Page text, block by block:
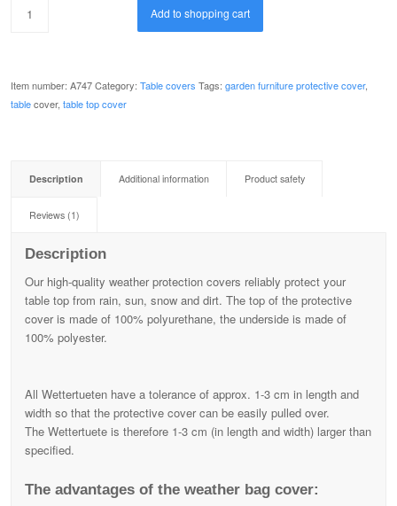
Add to shopping cart
Item number: A747Category: Table covers Tags: garden furniture protective cover,
tablecover, table top cover
Description Additional information Product safety
Reviews (1)
Description
Our high-quality weather protection covers reliably protect your
table top from rain, sun, snow and dirt. The top of the protective
cover is made of 100% polyurethane, the underside is made of
100% polyester.
All Wettertueten have a tolerance of approx. 1-3 cm in length and
width so that the protective cover can be easily pulled over.
The Wettertuete is therefore 1-3 cm (in length and width) larger than
specified.
The advantages of the weather bag cover: